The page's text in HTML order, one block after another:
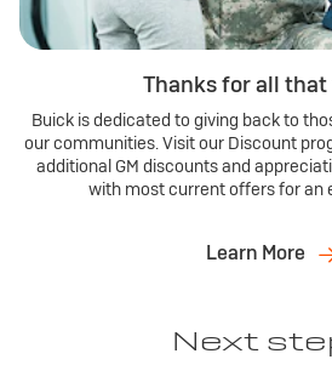
Thanks for all that
Buick is dedicated to giving back to
our communities. Visit our Discount
additional GM discounts and
with most current offers for an
Learn More
Next